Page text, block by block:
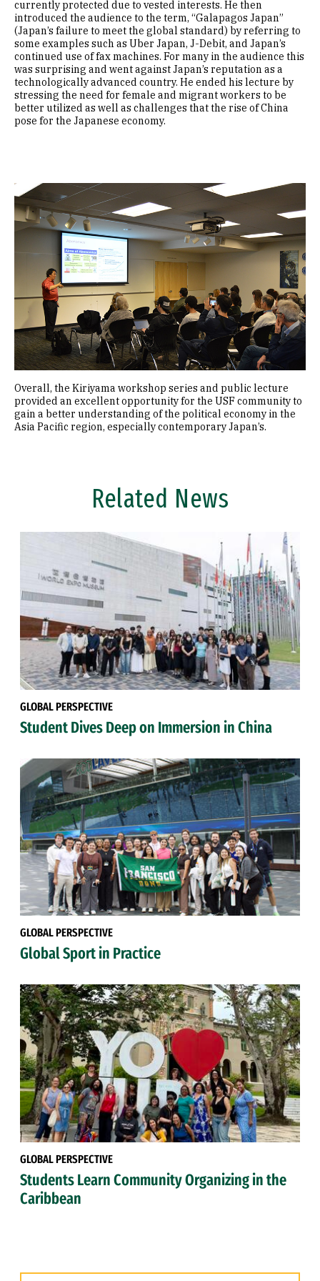
currently protected due to vested interests. He then
introduced the audience to the term, “Galapagos Japan”
(Japan’s failure to meet the global standard) by referring to
some examples such as Uber Japan, J-Debit, and Japan’s
continued use of fax machines. For many in the audience this
was surprising and went against Japan’s reputation as a
technologically advanced country. He ended his lecture by
stressing the need for female and migrant workers to be
better utilized as well as challenges that the rise of China
pose for the Japanese economy.
Image
Overall, the Kiriyama workshop series and public lecture
provided an excellent opportunity for the USF community to
gain a better understanding of the political economy in the
Asia Pacific region, especially contemporary Japan’s.
Related News
GLOBAL PERSPECTIVE
Student Dives Deep on Immersion in China
GLOBAL PERSPECTIVE
Global Sport in Practice
GLOBAL PERSPECTIVE
Students Learn Community Organizing in the
Caribbean